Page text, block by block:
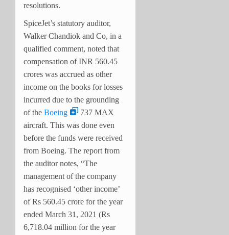
resolutions.
SpiceJet’s statutory auditor,
Walker Chandiok and Co, in a
qualified comment, noted that
compensation of INR 560.45
crores was accrued as other
income on the books for losses
incurred due to the grounding
of the Boeing
737 MAX
aircraft. This was done even
before the funds were received
from Boeing. The report from
the auditor notes, “The
management of the company
has recognised ‘other income’
of Rs 560.45 crore for the year
ended March 31, 2021 (Rs
6,718.04 million for the year